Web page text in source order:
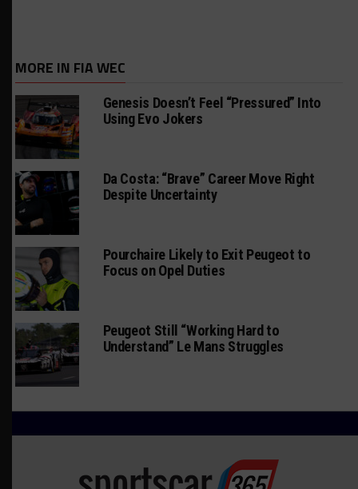
MORE IN FIA WEC
Genesis Doesn’t Feel “Pressured” Into
Using Evo Jokers
Da Costa: “Brave” Career Move Right
Despite Uncertainty
Pourchaire Likely to Exit Peugeot to
Focus on Opel Duties
Peugeot Still “Working Hard to
Understand” Le Mans Struggles